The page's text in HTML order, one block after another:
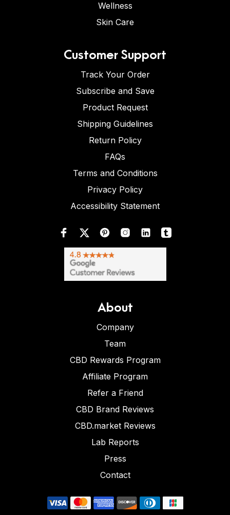
Wellness
Skin Care
Customer Support
Track Your Order
Subscribe and Save
Product Request
Shipping Guidelines
Return Policy
FAQs
Terms and Conditions
Privacy Policy
Accessibility Statement
About
Company
Team
CBD Rewards Program
Affiliate Program
Refer a Friend
CBD Brand Reviews
CBD.market Reviews
Lab Reports
Press
Contact